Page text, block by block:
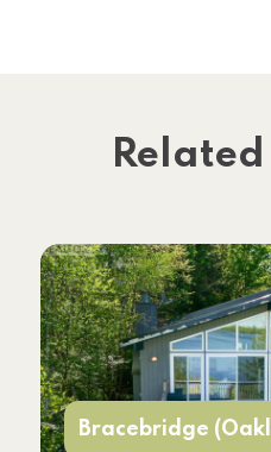
Bracebridge